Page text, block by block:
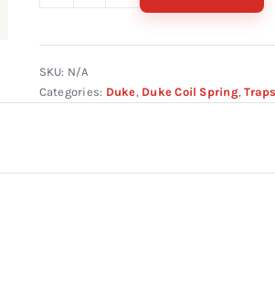
Square
Offset
SKU: N/A
Categories: Duke, Duke Coil Spring,